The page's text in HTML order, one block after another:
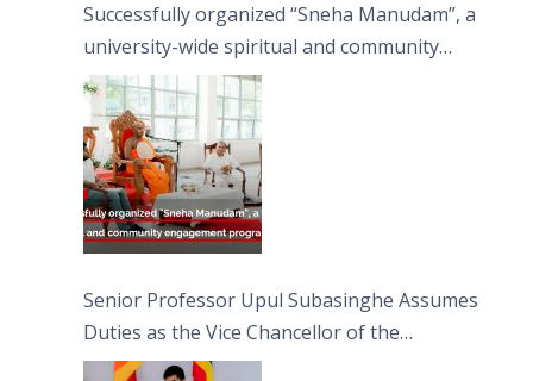
Successfully organized “Sneha Manudam”, a
university-wide spiritual and community
engagement programme on the Asala Full
Moon Poya Day.
Senior Professor Upul Subasinghe Assumes
Duties as the Vice Chancellor of the
University of Sri Jayewardenepura